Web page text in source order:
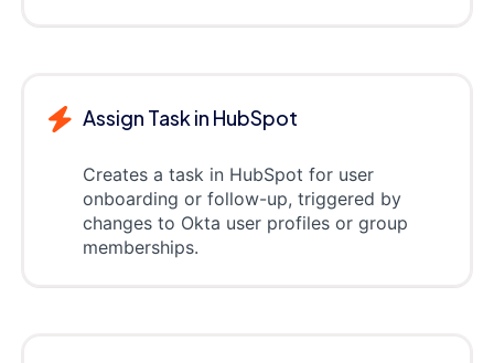
Assign Task in HubSpot
Creates a task in HubSpot for user
onboarding or follow-up, triggered by
changes to Okta user profiles or group
memberships.